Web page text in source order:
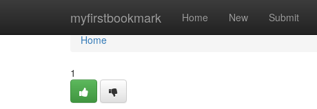
myfirstbookmark Home New Submit
Home
Home
1